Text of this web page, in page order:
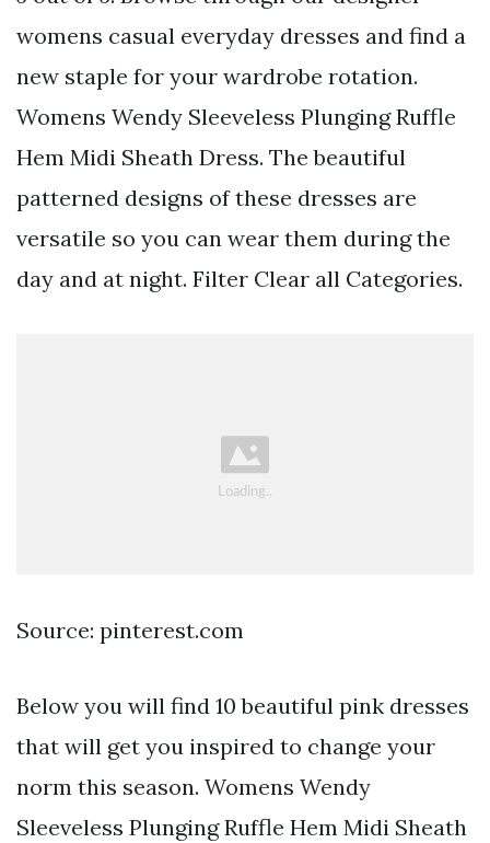
womens casual everyday dresses and find a
new staple for your wardrobe rotation.
Womens Wendy Sleeveless Plunging Ruffle
Hem Midi Sheath Dress. The beautiful
patterned designs of these dresses are
versatile so you can wear them during the
day and at night. Filter Clear all Categories.
Source: pinterest.com
Below you will find 10 beautiful pink dresses
that will get you inspired to change your
norm this season. Womens Wendy
Sleeveless Plunging Ruffle Hem Midi Sheath